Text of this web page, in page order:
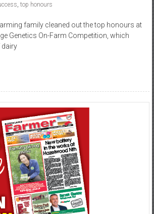
top honours
family cleaned out the top honours at
Genetics On-Farm Competition, which
dairy